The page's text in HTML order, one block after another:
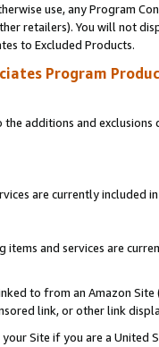
use, any Program
retailers). You will not
to Excluded Products.
Program
additions and
are currently included
and services are
to from an Amazon
link, or other link
Site if you are a